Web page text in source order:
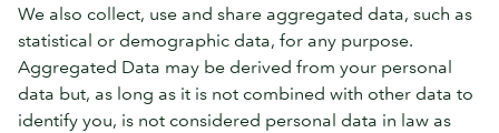
We also collect, use and share aggregated data, such as
statistical or demographic data, for any purpose.
Aggregated Data may be derived from your personal
data but, as long as it is not combined with other data to
identify you, is not considered personal data in law as